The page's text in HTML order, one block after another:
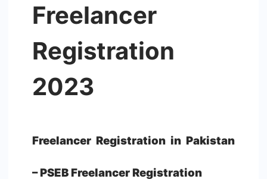
Freelancer
Registration
2023
Freelancer Registration in Pakistan
– PSEB Freelancer Registration